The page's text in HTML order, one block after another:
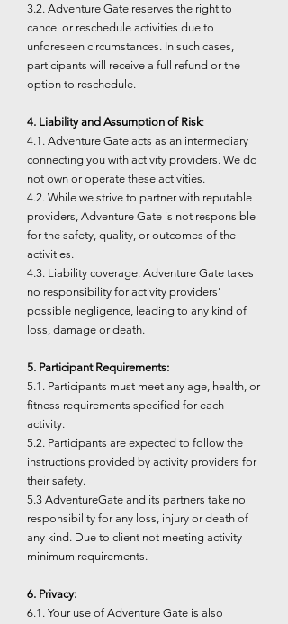
3.2. Adventure Gate reserves the right to
cancel or reschedule activities due to
unforeseen circumstances. In such cases,
participants will receive a full refund or the
option to reschedule.
4. Liability and Assumption of Risk:
4.1. Adventure Gate acts as an intermediary
connecting you with activity providers. We do
not own or operate these activities.
4.2. While we strive to partner with reputable
providers, Adventure Gate is not responsible
for the safety, quality, or outcomes of the
activities.
4.3. Liability coverage: Adventure Gate takes
no responsibility for activity providers'
possible negligence, leading to any kind of
loss, damage or death.
5. Participant Requirements:
5.1. Participants must meet any age, health, or
fitness requirements specified for each
activity.
5.2. Participants are expected to follow the
instructions provided by activity providers for
their safety.
5.3 AdventureGate and its partners take no
responsibility for any loss, injury or death of
any kind. Due to client not meeting activity
minimum requirements.
6. Privacy:
6.1. Your use of Adventure Gate is also